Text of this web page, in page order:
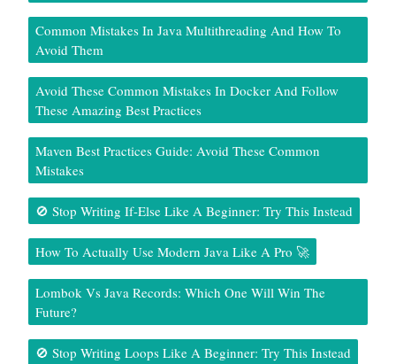
Common Mistakes In Java Multithreading And How To
Avoid Them
Avoid These Common Mistakes In Docker And Follow
These Amazing Best Practices
Maven Best Practices Guide: Avoid These Common
Mistakes
🚫 Stop Writing If-Else Like A Beginner: Try This Instead
How To Actually Use Modern Java Like A Pro 🚀
Lombok Vs Java Records: Which One Will Win The
Future?
🚫 Stop Writing Loops Like A Beginner: Try This Instead